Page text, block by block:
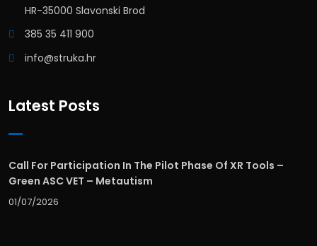
HR-35000 Slavonski Brod
385 35 411 900
info@struka.hr
Latest Posts
Call For Participation In The Pilot Phase Of XR Tools –
Green ASC VET – Metautism
01/07/2026